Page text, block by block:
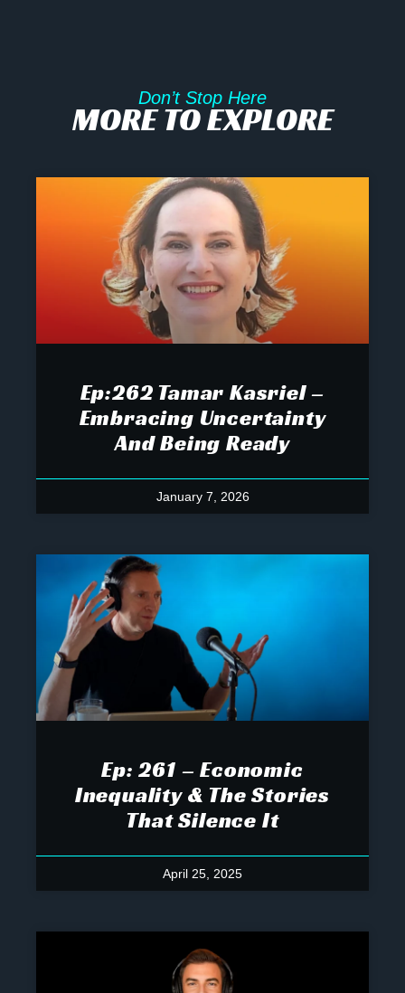
Don’t Stop Here
MORE TO EXPLORE
Ep:262 Tamar Kasriel –
Embracing Uncertainty
And Being Ready
January 7, 2026
Ep: 261 – Economic
Inequality & The Stories
That Silence It
April 25, 2025